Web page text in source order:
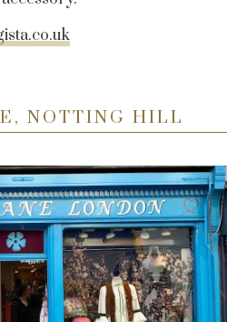
NOTTING HILL